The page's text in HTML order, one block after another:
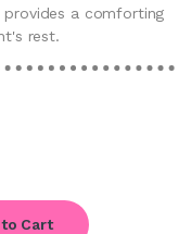
a comforting
rest.
Cart